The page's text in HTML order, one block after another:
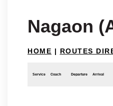
Nagaon
HOME | ROUTES
Service Coach Departure Arrival